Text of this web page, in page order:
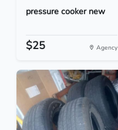
pressure cooker new
$25 Agency